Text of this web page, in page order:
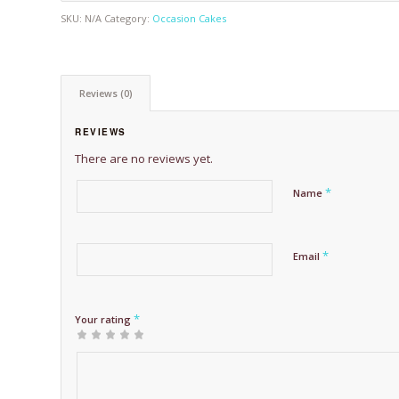
SKU: N/A Category: Occasion Cakes
Reviews (0)
REVIEWS
There are no reviews yet.
Name*
Email*
Your rating*